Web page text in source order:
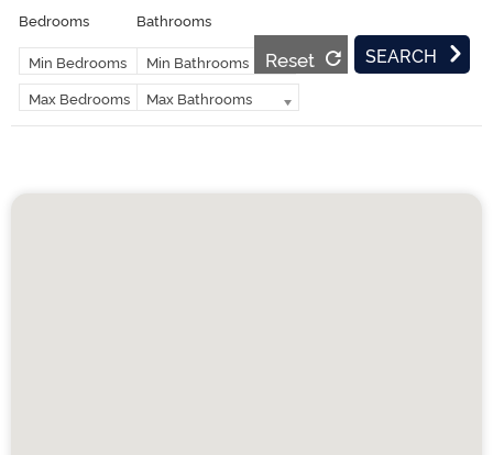
Bedrooms
Min Bedrooms
Max Bedrooms
Bathrooms
Min Bathrooms
Max Bathrooms
Reset